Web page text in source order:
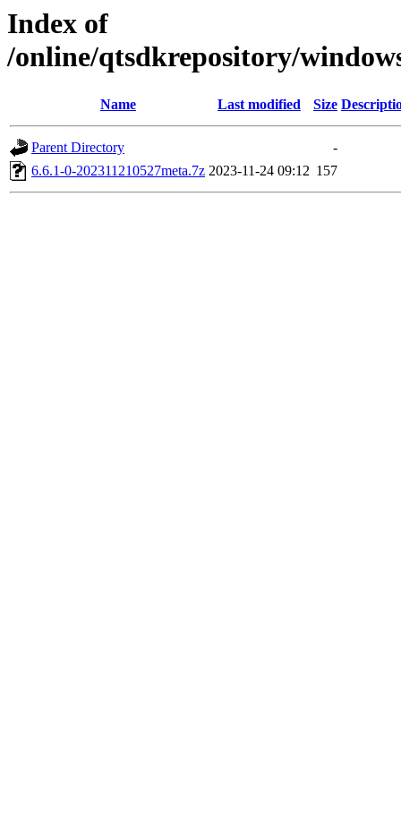
Index of
/online/qtsdkrepository/
Name Last modified Size
Parent Directory
-
6.6.1-0-202311210527meta.7z 2023-11-24 09:12 157